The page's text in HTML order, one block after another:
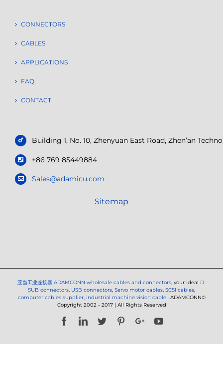
CONNECTORS
CABLES
APPLICATIONS
FAQ
CONTACT
Building 1, No. 10, Zhenyuan East Road, Zhen’an
+86 769 85449884
Sales@adamicu.com
Sitemap
亚当工业连接器 ADAMCONN wholesale cables and connectors, your ideal D-
SUB connectors, USB connectors, Servo motor cables, SCSI cables,
computer cables supplier, industrial machine vision cable . ADAMCONN©
Copyright 2002 - 2017 | All Rights Reserved
FacebookLinkedIn
Twitter PinterestGoogle+YouTube